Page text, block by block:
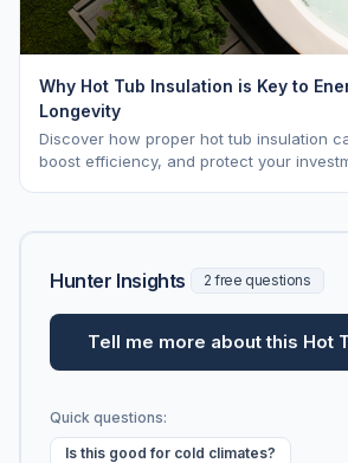
Why Hot Tub Insulation is Key to
Longevity
Discover how proper hot tub insulation
boost efficiency, and protect your
Hunter Insights 2 free questions
Tell me more about this Hot
Quick questions:
Is this good for cold climates?